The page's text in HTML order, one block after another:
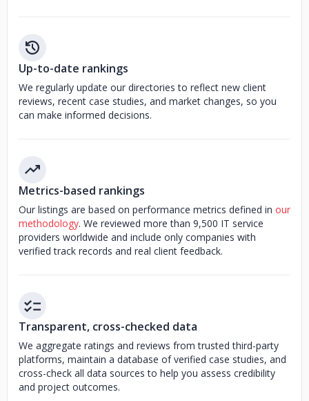
Up-to-date rankings
We regularly update our directories to reflect new client
reviews, recent case studies, and market changes, so you
can make informed decisions.
Metrics-based rankings
Our listings are based on performance metrics defined in our
methodology. We reviewed more than 9,500 IT service
providers worldwide and include only companies with
verified track records and real client feedback.
Transparent, cross-checked data
We aggregate ratings and reviews from trusted third-party
platforms, maintain a database of verified case studies, and
cross-check all data sources to help you assess credibility
and project outcomes.